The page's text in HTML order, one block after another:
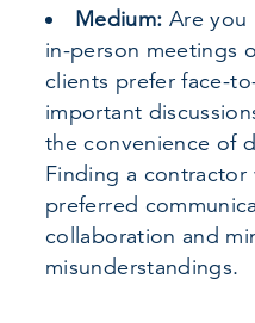
Medium: Are you
in-person meetings
clients prefer face-
important
the convenience of
Finding a
preferred
collaboration and
misunderstandings.